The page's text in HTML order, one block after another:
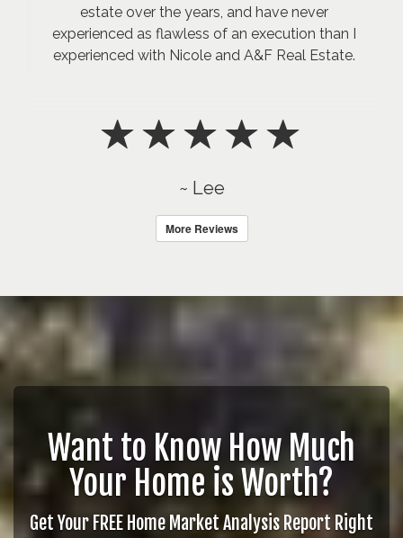
estate over the years, and have never
experienced as flawless of an execution than I
experienced with Nicole and A&F Real Estate.
~ Lee
More Reviews
Want to Know How Much
Your Home is Worth?
Get Your FREE Home Market Analysis Report Right